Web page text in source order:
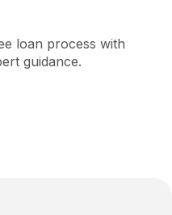
loan process with
guidance.